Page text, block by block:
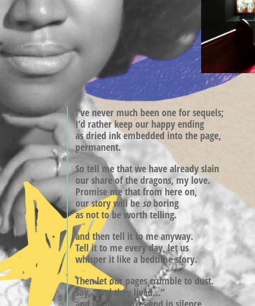
I’ve never much been one for sequels;
I’d rather keep our happy ending
as dried ink embedded into the page,
permanent.
So tell me that we have already slain
our share of the dragons, my love.
Promise me that from hereon,
our story will besoboring
as not to be worth telling.
and then tell it to me anyway.
Tell it to me every day, let us
whisper it like a bedtime story.
Then let our pages crumble to dust.
Say, “and they lived…”